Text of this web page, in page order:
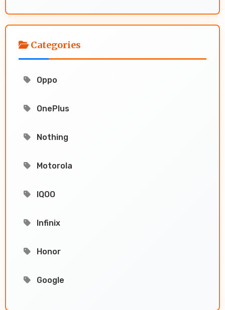
Categories
Oppo
OnePlus
Nothing
Motorola
IQOO
Infinix
Honor
Google